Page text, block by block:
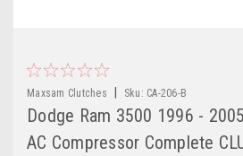
Maxsam Clutches Sku: CA-206-B
Dodge Ram 3500 1996 -
AC Compressor Complete